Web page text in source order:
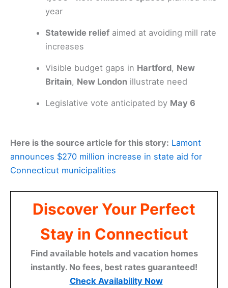
year
Statewide relief aimed at avoiding mill rate
increases
Visible budget gaps in Hartford, New
Britain, New London illustrate need
Legislative vote anticipated by May 6
Here is the source article for this story: Lamont
announces $270 million increase in state aid for
Connecticut municipalities
Discover Your Perfect
Stay in Connecticut
Find available hotels and vacation homes
instantly. No fees, best rates guaranteed!
Check Availability Now